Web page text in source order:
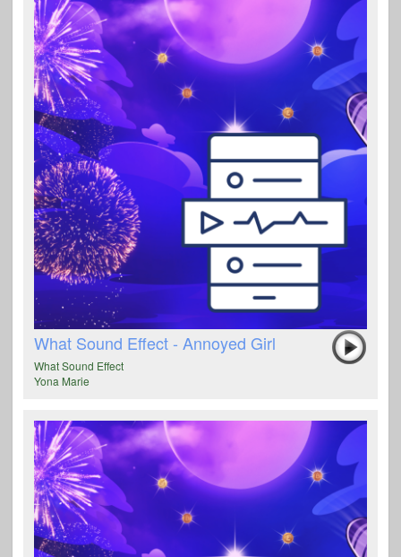
What Sound Effect - Annoyed Girl
What Sound Effect
Yona Marie